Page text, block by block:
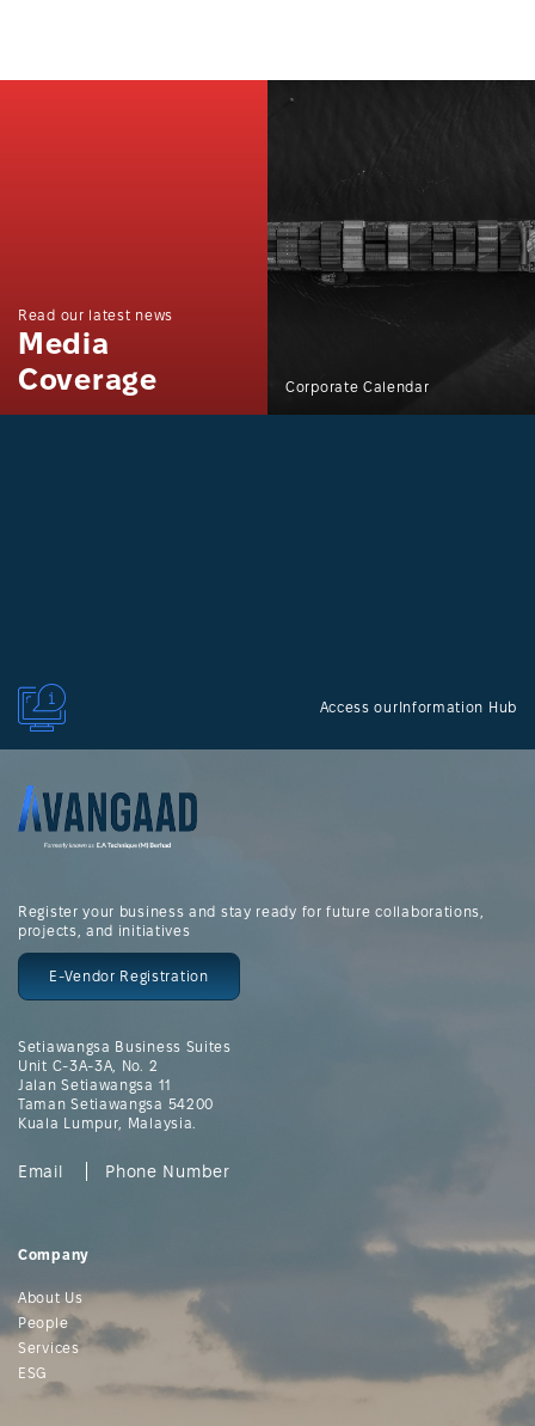
Read our latest news
Media
Coverage
Corporate Calendar
Access ourInformation Hub
Register your business and stay ready for future collaborations,
projects, and initiatives
E-Vendor Registration
Setiawangsa Business Suites
Unit C-3A-3A, No. 2
Jalan Setiawangsa 11
Taman Setiawangsa 54200
Kuala Lumpur, Malaysia.
Email Phone Number
Company
About Us
People
Services
ESG